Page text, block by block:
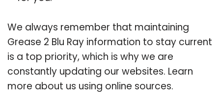
We always remember that maintaining
Grease 2 Blu Ray information to stay current
is a top priority, which is why we are
constantly updating our websites. Learn
more about us using online sources.